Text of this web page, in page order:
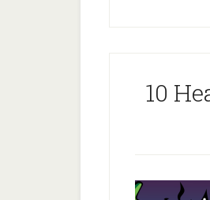
10